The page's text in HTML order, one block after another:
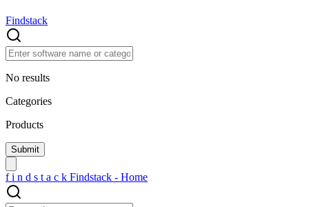
Findstack
No results
Categories
Products
f i n d s t a c k Findstack - Home